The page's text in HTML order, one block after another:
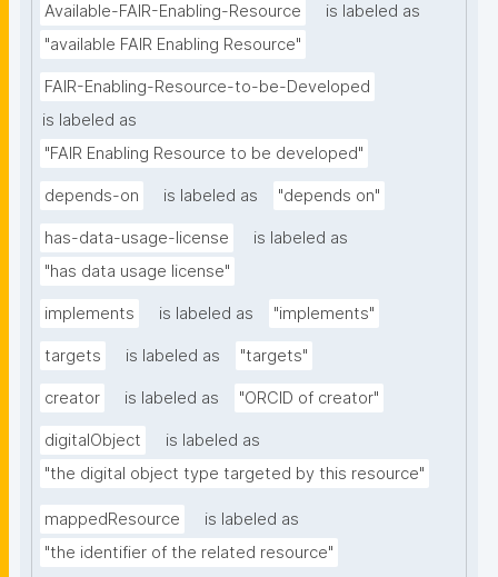
Available-FAIR-Enabling-Resource
is labeled as
"available FAIR Enabling Resource"
FAIR-Enabling-Resource-to-be-Developed
is labeled as
"FAIR Enabling Resource to be developed"
depends-on is labeled as "depends on"
has-data-usage-license
is labeled as
"has data usage license"
implements is labeled as "implements"
targets is labeled as "targets"
creator is labeled as "ORCID of creator"
digitalObject
is labeled as
"the digital object type targeted by this resource"
mappedResource
is labeled as
"the identifier of the related resource"